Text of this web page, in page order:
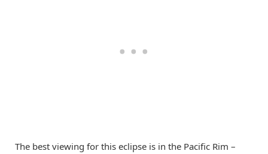
The best viewing for this eclipse is in the Pacific Rim –